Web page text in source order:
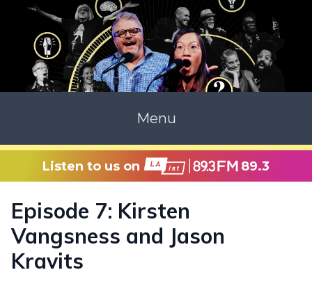
Menu
Listen to us on 89.3
Episode 7: Kirsten
Vangsness and Jason
Kravits